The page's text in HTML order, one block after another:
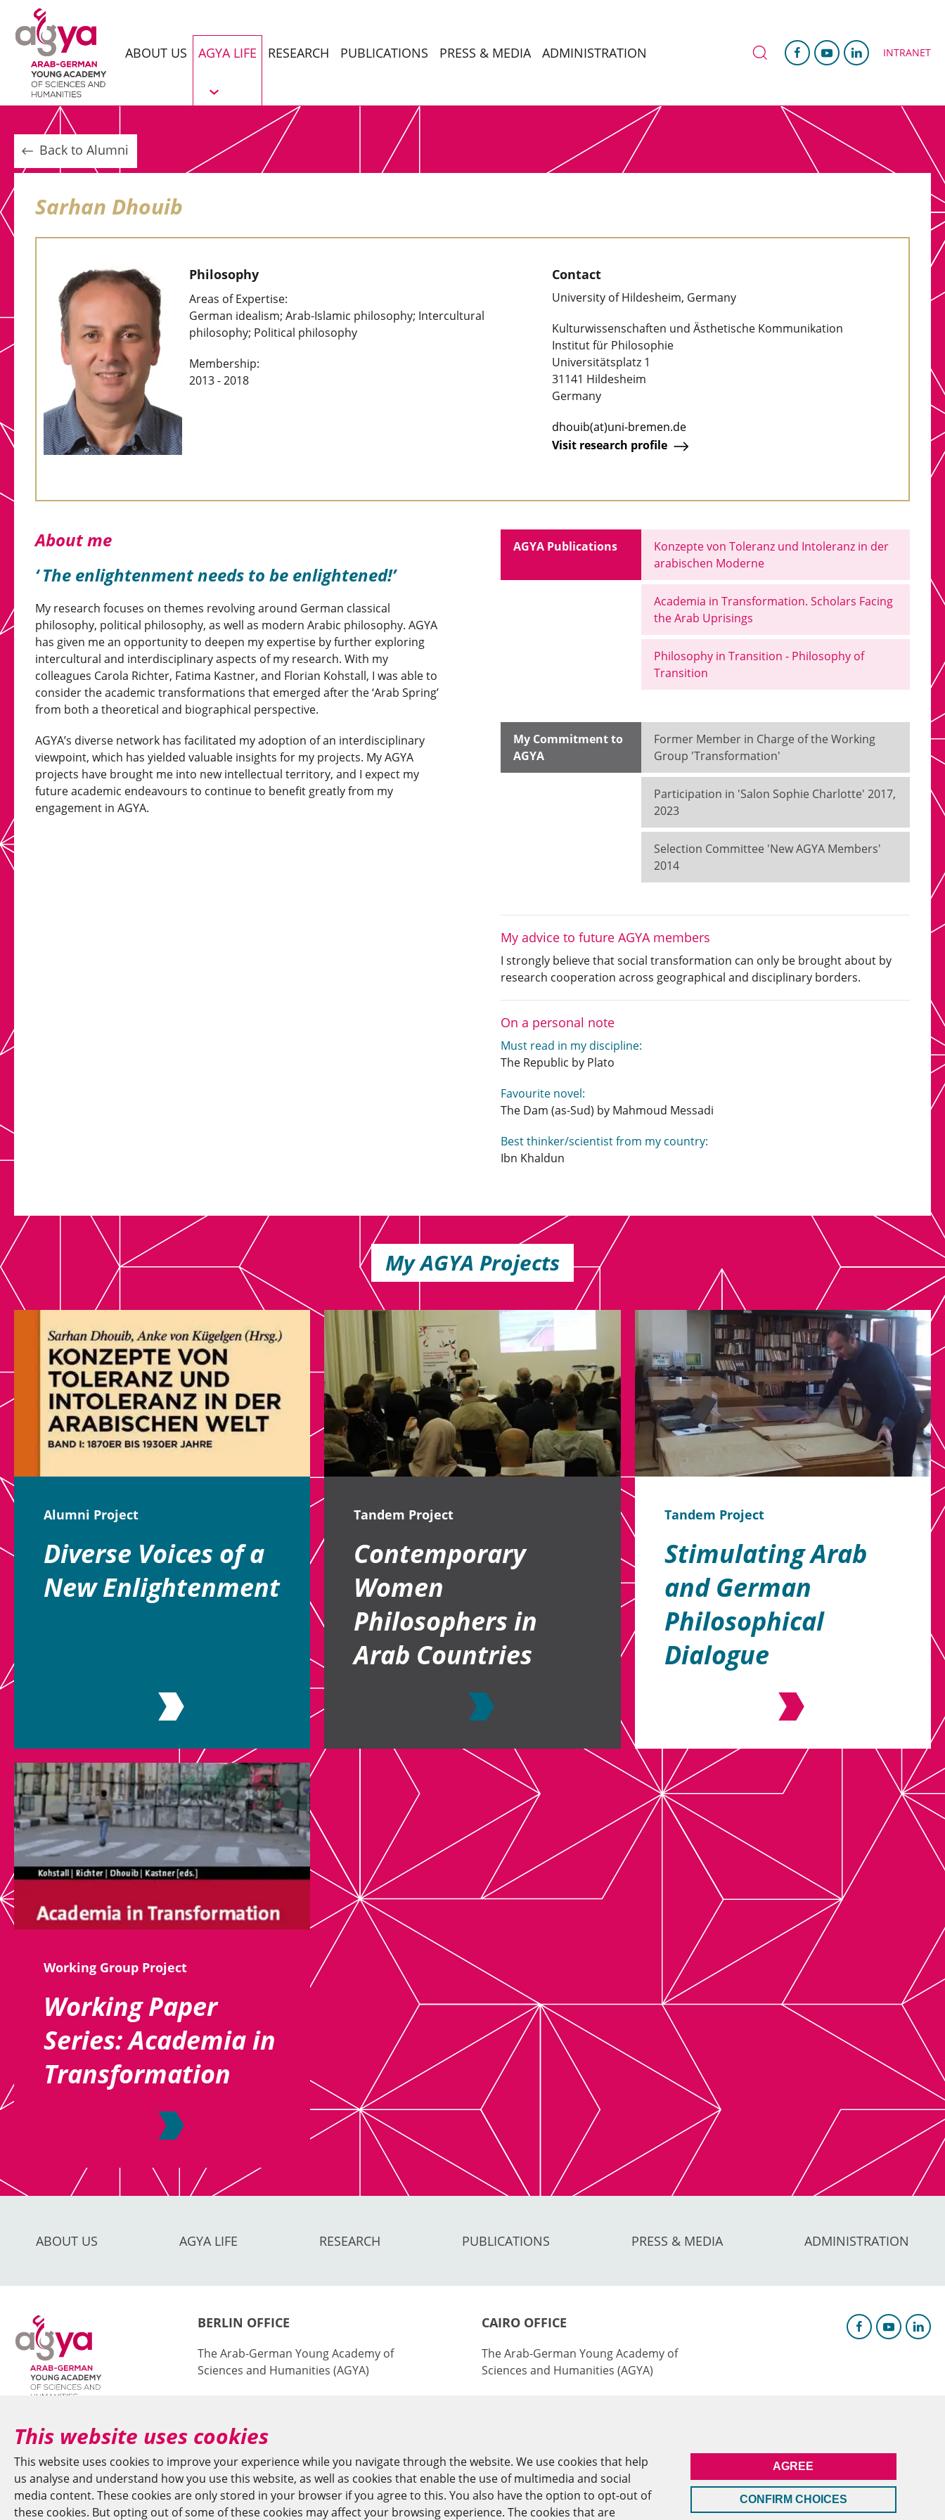
ABOUT US AGYA LIFE RESEARCH PUBLICATIONS PRESS & MEDIA ADMINISTRATION INTRANET
Sarhan Dhouib
Philosophy
Areas of Expertise:
German idealism; Arab-Islamic philosophy; Intercultural
philosophy; Political philosophy
Membership:
2013 - 2018
Contact
University of Hildesheim, Germany
Kulturwissenschaften und Ästhetische Kommunikation
Institut für Philosophie
Universitätsplatz 1
31141 Hildesheim
Germany
dhouib(at)uni-bremen.de
Visit research profile
About me
The enlightenment needs to be enlightened!
My research focuses on themes revolving around German classical
philosophy, political philosophy, as well as modern Arabic philosophy. AGYA
has given me an opportunity to deepen my expertise by further exploring
intercultural and interdisciplinary aspects of my research. With my
colleagues Carola Richter, Fatima Kastner, and Florian Kohstall, I was able to
consider the academic transformations that emerged after the ‘Arab Spring’
from both a theoretical and biographical perspective.
AGYA’s diverse network has facilitated my adoption of an interdisciplinary
viewpoint, which has yielded valuable insights for my projects. My AGYA
projects have brought me into new intellectual territory, and I expect my
future academic endeavours to continue to benefit greatly from my
engagement in AGYA.
AGYA Publications
Konzepte von Toleranz und Intoleranz in der
arabischen Moderne
Academia in Transformation. Scholars Facing
the Arab Uprisings
Philosophy in Transition - Philosophy of
Transition
My Commitment to
AGYA
Former Member in Charge of the Working
Group 'Transformation'
Participation in 'Salon Sophie Charlotte' 2017,
2023
Selection Committee 'New AGYA Members'
2014
My advice to future AGYA members
I strongly believe that social transformation can only be brought about by
research cooperation across geographical and disciplinary borders.
On a personal note
Must read in my discipline:
The Republic by Plato
Favourite novel:
The Dam (as-Sud) by Mahmoud Messadi
Best thinker/scientist from my country:
Ibn Khaldun
My AGYA Projects
Alumni Project
Diverse Voices of a
New Enlightenment
Tandem Project
Contemporary
Women
Philosophers in
Arab Countries
Tandem Project
Stimulating Arab
and German
Philosophical
Dialogue
Working Group Project
Working Paper
Series: Academia in
Transformation
Back to Alumni
ABOUT US AGYA LIFE RESEARCH PUBLICATIONS PRESS & MEDIA ADMINISTRATION
BERLIN OFFICE
The Arab-German Young Academy of
Sciences and Humanities (AGYA)
Jägerstr. 22–23
10117 Berlin/Germany
+49 (0)30 20370-669
CAIRO OFFICE
The Arab-German Young Academy of
Sciences and Humanities (AGYA)
11516 Cairo/Egypt
+201 225643-263
This website uses cookies
This website uses cookies to improve your experience while you navigate through the website. We use cookies that help
us analyse and understand how you use this website, as well as cookies that enable the use of multimedia and social
media content. These cookies are only stored in your browser if you agree to this. You also have the option to opt-out of
these cookies. But opting out of some of these cookies may affect your browsing experience. The cookies that are
AGREE
CONFIRM CHOICES